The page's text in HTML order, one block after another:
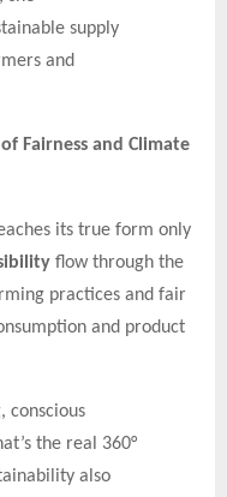
supply
and
Fairness and Climate
its true form only
flow through the
practices and fair
and product
conscious
the real 360°
also